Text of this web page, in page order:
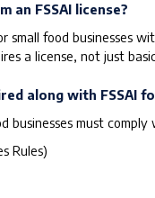
an FSSAI license?
small food businesses
a license, not just
along with FSSAI
businesses must comply
Rules)